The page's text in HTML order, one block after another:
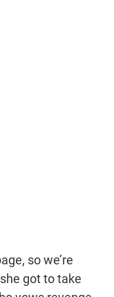
so we’re
got to take